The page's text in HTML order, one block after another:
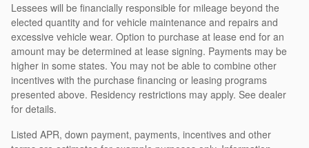
Lessees will be financially responsible for mileage beyond the
elected quantity and for vehicle maintenance and repairs and
excessive vehicle wear. Option to purchase at lease end for an
amount may be determined at lease signing. Payments may be
higher in some states. You may not be able to combine other
incentives with the purchase financing or leasing programs
presented above. Residency restrictions may apply. See dealer
for details.
Listed APR, down payment, payments, incentives and other